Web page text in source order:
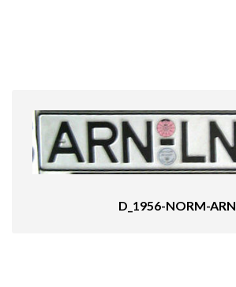
D_1956-NORM-ARN